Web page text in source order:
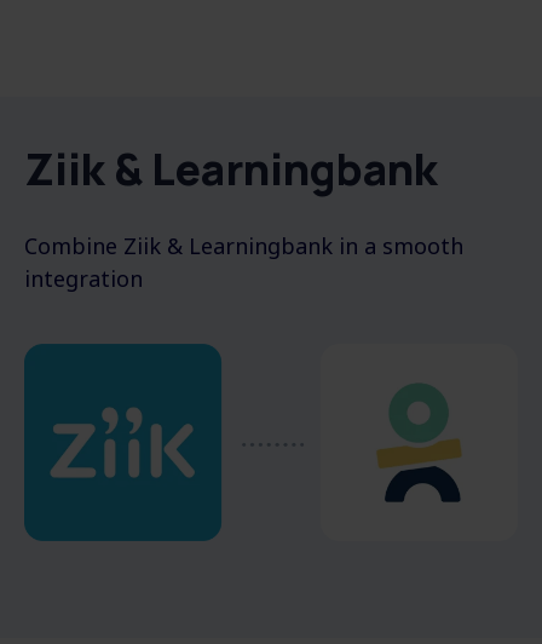
Ziik & Learningbank
Combine Ziik & Learningbank in a smooth
integration